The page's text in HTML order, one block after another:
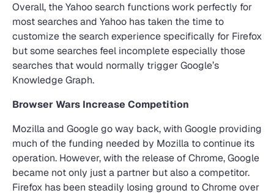
Overall, the Yahoo search functions work perfectly for
most searches and Yahoo has taken the time to
customize the search experience specifically for Firefox
but some searches feel incomplete especially those
searches that would normally trigger Google’s
Knowledge Graph.
Browser Wars Increase Competition
Mozilla and Google go way back, with Google providing
much of the funding needed by Mozilla to continue its
operation. However, with the release of Chrome, Google
became not only just a partner but also a competitor.
Firefox has been steadily losing ground to Chrome over